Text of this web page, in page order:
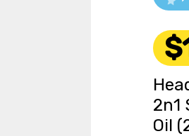
2n1
Oil